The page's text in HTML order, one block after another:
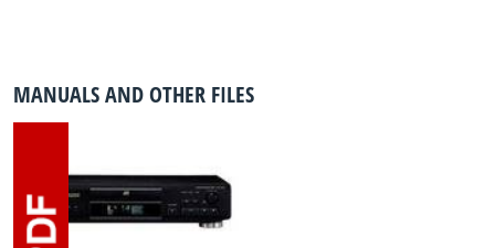
MANUALS AND OTHER FILES